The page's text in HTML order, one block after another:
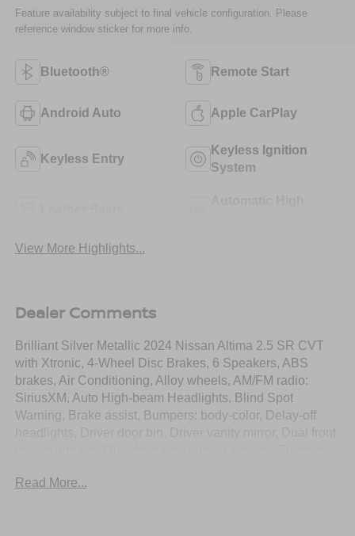
Feature availability subject to final vehicle configuration. Please
reference window sticker for more info.
Bluetooth® Remote Start
Android Auto Apple CarPlay
Keyless Entry
Keyless Ignition
System
View More Highlights...
Dealer Comments
Brilliant Silver Metallic 2024 Nissan Altima 2.5 SR CVT
with Xtronic, 4-Wheel Disc Brakes, 6 Speakers, ABS
brakes, Air Conditioning, Alloy wheels, AM/FM radio:
SiriusXM, Auto High-beam Headlights, Blind Spot
Warning, Brake assist, Bumpers: body-color, Delay-off
Front anti-roll bar, Front Bucket Seats, Front Center
Read More...